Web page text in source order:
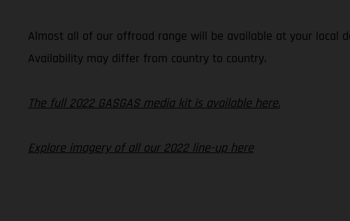
Almost all of our offroad range will be available at your local
Availability may differ from country to country.
The full 2022 GASGAS media kit is available here.
Explore imagery of all our 2022 line-up here